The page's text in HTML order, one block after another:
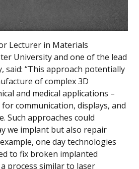
Lecturer in Materials
University and one of the lead
said: “This approach potentially
of complex 3D
and medical applications –
communication, displays, and
Such approaches could
we implant but also repair
one day technologies
to fix broken implanted
process similar to laser